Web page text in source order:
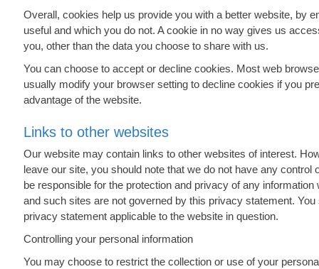
Overall, cookies help us provide you with a better website, by
useful and which you do not. A cookie in no way gives us
you, other than the data you choose to share with us.
You can choose to accept or decline cookies. Most web
usually modify your browser setting to decline cookies if you
advantage of the website.
Links to other websites
Our website may contain links to other websites of interest.
leave our site, you should note that we do not have any
be responsible for the protection and privacy of any
and such sites are not governed by this privacy statement.
privacy statement applicable to the website in question.
Controlling your personal information
You may choose to restrict the collection or use of your